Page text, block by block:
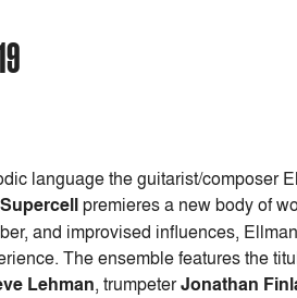
language the guitarist/composer
premieres a new body of
and improvised influences,
The ensemble features the
Lehman, trumpeterJonathan